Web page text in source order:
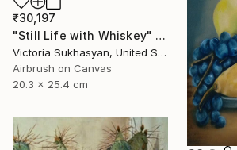
₹30,197
"Still Life with Whiskey" Painting
Victoria Sukhasyan, United States
Airbrush on Canvas
20.3 x 25.4 cm